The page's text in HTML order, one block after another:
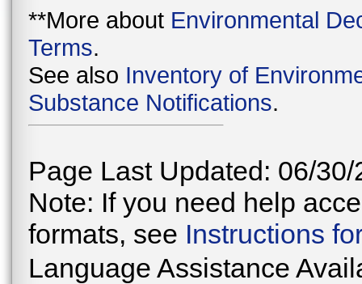
**More about Environmental
Terms.
See also Inventory of
Substance Notifications.
Page Last Updated: 06/30/
Note: If you need help
formats, see Instructions
Language Assistance